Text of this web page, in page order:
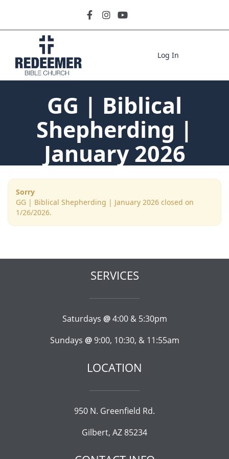
Log In
GG | Biblical
Shepherding |
January 2026
Sorry
GG | Biblical Shepherding | January 2026 closed on
1/26/2026.
SERVICES
Saturdays @4:00 & 5:30pm
Sundays @ 9:00, 10:30, & 11:55am
LOCATION
950 N. Greenfield Rd.
Gilbert, AZ 85234